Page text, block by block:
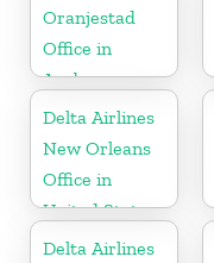
Oranjestad
Office in
Aruba
Delta Airlines
New Orleans
Office in
United States
Delta Airlines